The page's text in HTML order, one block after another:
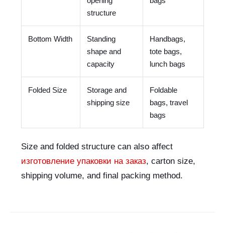
structure
Bottom Width
Standing
shape and
capacity
Handbags,
tote bags,
lunch bags
Folded Size
Storage and
shipping size
Foldable
bags, travel
bags
Size and folded structure can also affect
изготовление упаковки на заказ, carton size,
shipping volume, and final packing method.